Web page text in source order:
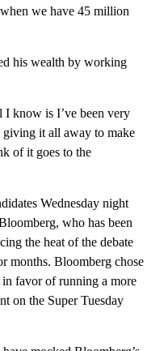
we have 45 million
his wealth by working
I know is I’ve been very
giving it all away to make
of it goes to the
Wednesday night
who has been
the heat of the debate
months. Bloomberg chose
in favor of running a more
on the Super Tuesday